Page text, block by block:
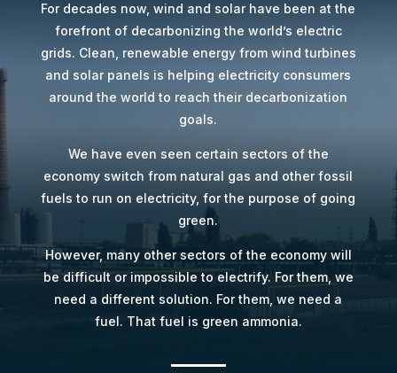
For decades now, wind and solar have been at the
forefront of decarbonizing the world’s electric
grids. Clean, renewable energy from wind turbines
and solar panels is helping electricity consumers
around the world to reach their decarbonization
goals.
We have even seen certain sectors of the
economy switch from natural gas and other fossil
fuels to run on electricity, for the purpose of going
green.
However, many other sectors of the economy will
be difficult or impossible to electrify. For them, we
need a different solution. For them, we need a
fuel. That fuel is green ammonia.